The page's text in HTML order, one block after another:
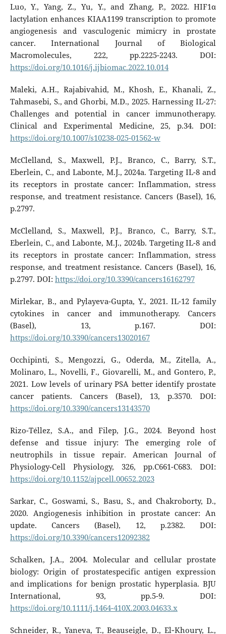
Luo, Y., Yang, Z., Yu, Y., and Zhang, P., 2022. HIF1α
lactylation enhances KIAA1199 transcription to promote
angiogenesis and vasculogenic mimicry in prostate
cancer. International Journal of Biological
Macromolecules, 222, pp.2225-2243. DOI:
https://doi.org/10.1016/j.ijbiomac.2022.10.014
Maleki, A.H., Rajabivahid, M., Khosh, E., Khanali, Z.,
Tahmasebi, S., and Ghorbi, M.D., 2025. Harnessing IL-27:
Challenges and potential in cancer immunotherapy.
Clinical and Experimental Medicine, 25, p.34. DOI:
https://doi.org/10.1007/s10238-025-01562-w
McClelland, S., Maxwell, P.J., Branco, C., Barry, S.T.,
Eberlein, C., and Labonte, M.J., 2024a. Targeting IL-8 and
its receptors in prostate cancer: Inflammation, stress
response, and treatment resistance. Cancers (Basel), 16,
p.2797.
McClelland, S., Maxwell, P.J., Branco, C., Barry, S.T.,
Eberlein, C., and Labonte, M.J., 2024b. Targeting IL-8 and
its receptors in prostate cancer: Inflammation, stress
response, and treatment resistance. Cancers (Basel), 16,
p.2797. DOI: https://doi.org/10.3390/cancers16162797
Mirlekar, B., and Pylayeva-Gupta, Y., 2021. IL-12 family
cytokines in cancer and immunotherapy. Cancers
(Basel), 13, p.167. DOI:
https://doi.org/10.3390/cancers13020167
Occhipinti, S., Mengozzi, G., Oderda, M., Zitella, A.,
Molinaro, L., Novelli, F., Giovarelli, M., and Gontero, P.,
2021. Low levels of urinary PSA better identify prostate
cancer patients. Cancers (Basel), 13, p.3570. DOI:
https://doi.org/10.3390/cancers13143570
Rizo-Téllez, S.A., and Filep, J.G., 2024. Beyond host
defense and tissue injury: The emerging role of
neutrophils in tissue repair. American Journal of
Physiology-Cell Physiology, 326, pp.C661-C683. DOI:
https://doi.org/10.1152/ajpcell.00652.2023
Sarkar, C., Goswami, S., Basu, S., and Chakroborty, D.,
2020. Angiogenesis inhibition in prostate cancer: An
update. Cancers (Basel), 12, p.2382. DOI:
https://doi.org/10.3390/cancers12092382
Schalken, J.A., 2004. Molecular and cellular prostate
biology: Origin of prostatespecific antigen expression
and implications for benign prostatic hyperplasia. BJU
International, 93, pp.5-9. DOI:
https://doi.org/10.1111/j.1464-410X.2003.04633.x
Schneider, R., Yaneva, T., Beauseigle, D., El‐Khoury, L.,